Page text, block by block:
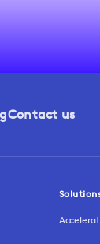
Contact us